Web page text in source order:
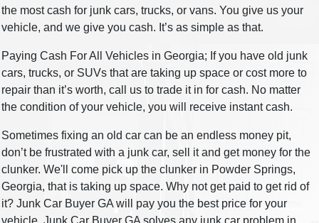
the most cash for junk cars, trucks, or vans. You give us your
vehicle, and we give you cash. It’s as simple as that.
Paying Cash For All Vehicles in Georgia; If you have old junk
cars, trucks, or SUVs that are taking up space or cost more to
repair than it’s worth, call us to trade it in for cash. No matter
the condition of your vehicle, you will receive instant cash.
Sometimes fixing an old car can be an endless money pit,
don’t be frustrated with a junk car, sell it and get money for the
clunker. We'll come pick up the clunker in Powder Springs,
Georgia, that is taking up space. Why not get paid to get rid of
it? Junk Car Buyer GA will pay you the best price for your
vehicle. Junk Car Buyer GA solves any junk car problem in